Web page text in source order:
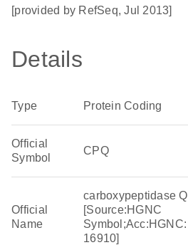
[provided by RefSeq, Jul 2013]
Details
Type Protein Coding
Official
Symbol
CPQ
Official
Name
carboxypeptidase Q
[Source:HGNC
Symbol;Acc:HGNC:
16910]